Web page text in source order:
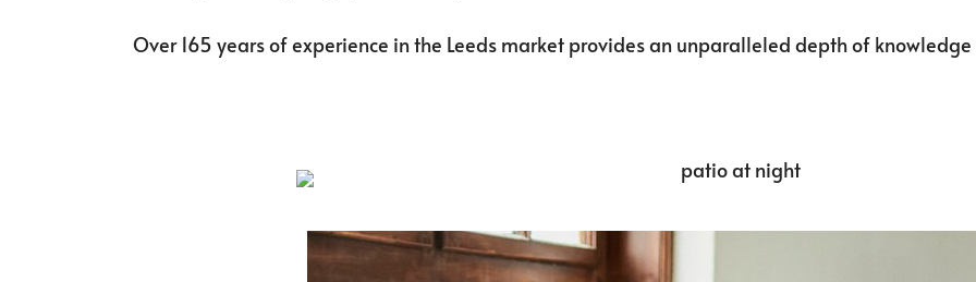
Over 165 years of experience in the Leeds market provides an unparalleled depth of knowledge